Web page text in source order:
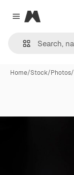
Close menu
Magnific
Home/Stock/Photos/